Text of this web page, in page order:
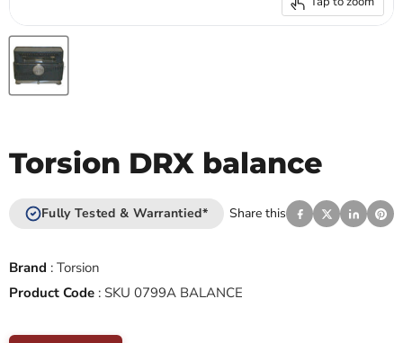
Torsion DRX balance
Fully Tested & Warrantied* Share this
Brand : Torsion
Product Code : SKU 0799A BALANCE